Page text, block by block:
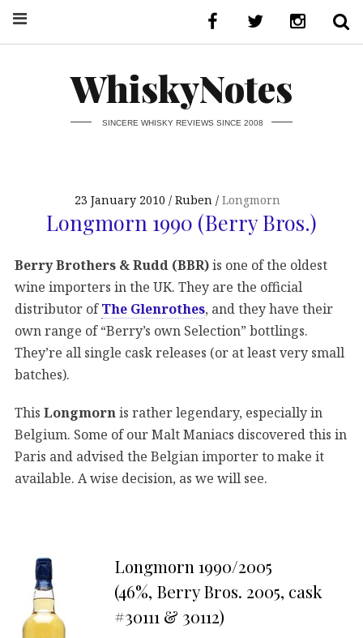
WhiskyNotes
SINCERE WHISKY REVIEWS SINCE 2008
23 January 2010 Ruben Longmorn
Longmorn 1990 (Berry Bros.)
Berry Brothers & Rudd (BBR)is one of the oldest
wine importers in the UK. They are the official
distributor ofThe Glenrothes, and they have their
own range of “Berry’s own Selection” bottlings.
They’re all single cask releases (or at least very small
batches).
This Longmorn is rather legendary, especially in
Belgium. Some of our Malt Maniacs discovered this in
Paris and advised the Belgian importer to make it
available. A wise decision, as we will see.
Longmorn 1990/2005
(46%, Berry Bros. 2005, cask
#30111 & 30112)